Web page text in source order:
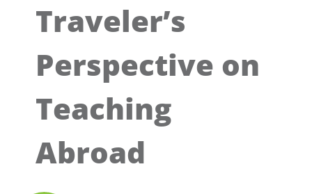
Traveler’s
Perspective on
Teaching
Abroad